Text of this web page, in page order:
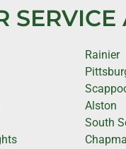
SERVICE
Rainier
Alston
South